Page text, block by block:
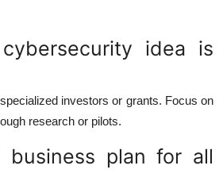
idea is
investors or grants. Focus on
research or pilots.
plan for all